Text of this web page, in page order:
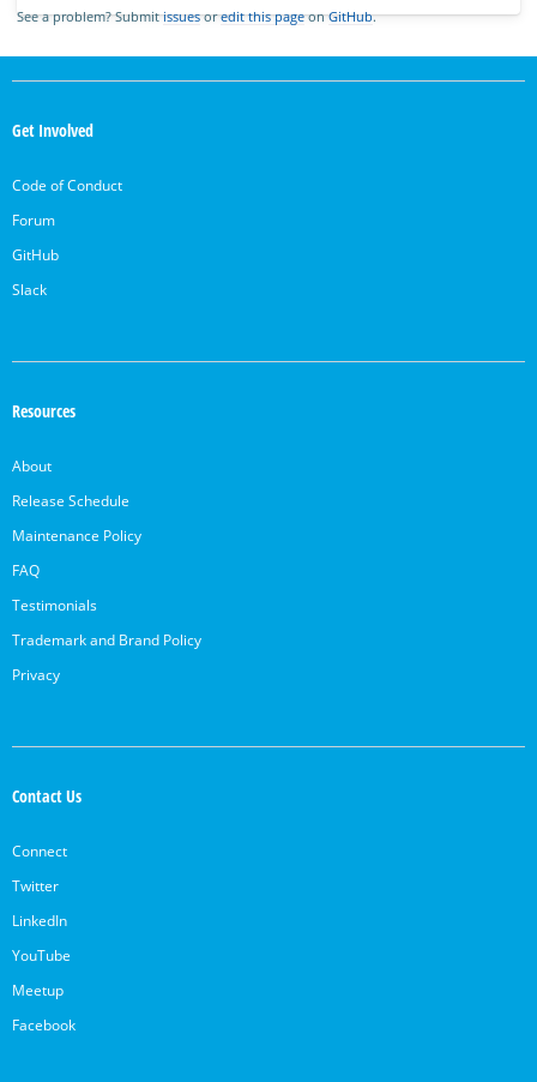
See a problem? Submitissuesoredit this pageonGitHub.
OpenSearch
Links
Get Involved
Code of Conduct
Forum
GitHub
Slack
Resources
About
Release Schedule
Maintenance Policy
FAQ
Testimonials
Trademark and Brand Policy
Privacy
Contact Us
Connect
Twitter
LinkedIn
YouTube
Meetup
Facebook